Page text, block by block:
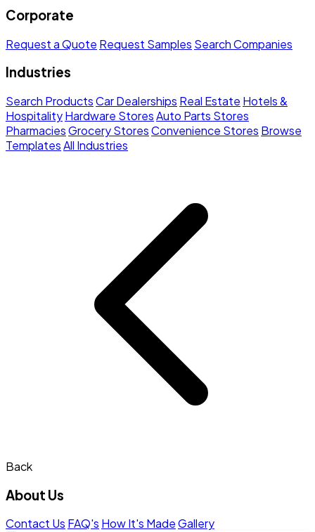
Corporate
Request a Quote Request Samples Search Companies
Industries
Search ProductsCar Dealerships Real Estate Hotels &
HospitalityHardware StoresAuto Parts Stores
PharmaciesGrocery StoresConvenience Stores Browse
TemplatesAll Industries
Back
About Us
Contact Us FAQ's How It's MadeGallery